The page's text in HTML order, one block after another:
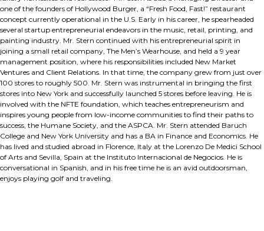
one of the founders of Hollywood Burger, a “Fresh Food, Fast!” restaurant
concept currently operational in the U.S. Early in his career, he spearheaded
several startup entrepreneurial endeavors in the music, retail, printing, and
painting industry. Mr. Stern continued with his entrepreneurial spirit in
joining a small retail company, The Men’s Wearhouse, and held a 9 year
management position, where his responsibilities included New Market
Ventures and Client Relations. In that time, the company grew from just over
100 stores to roughly 500. Mr. Stern was instrumental in bringing the first
stores into New York and successfully launched 5 stores before leaving. He is
involved with the NFTE foundation, which teaches entrepreneurism and
inspires young people from low-income communities to find their paths to
success, the Humane Society, and the ASPCA. Mr. Stern attended Baruch
College and New York University and has a BA in Finance and Economics. He
has lived and studied abroad in Florence, Italy at the Lorenzo De Medici School
of Arts and Sevilla, Spain at the Instituto Internacional de Negocios. He is
conversational in Spanish, and in his free time he is an avid outdoorsman,
enjoys playing golf and traveling.